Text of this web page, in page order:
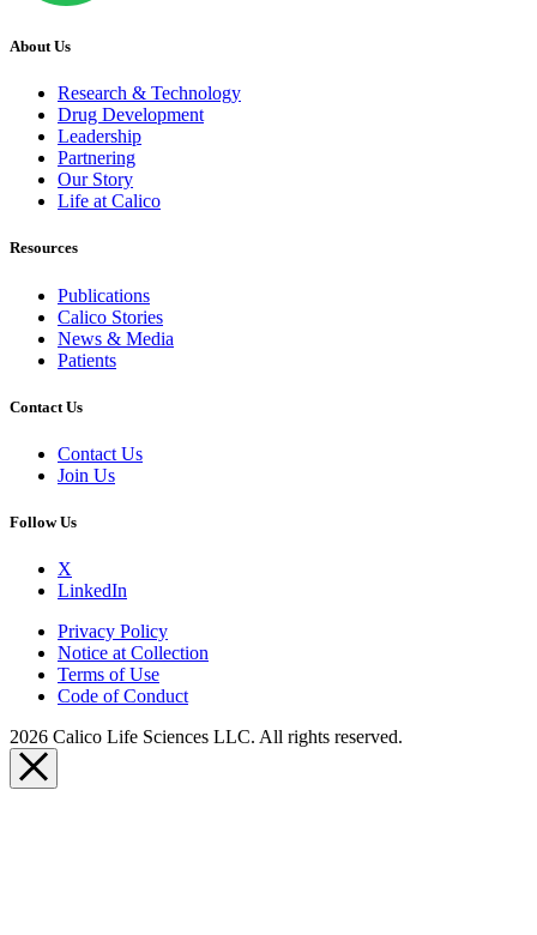
About Us
Research & Technology
Drug Development
Leadership
Partnering
Our Story
Life at Calico
Resources
Publications
Calico Stories
News & Media
Patients
Contact Us
Contact Us
Join Us
Follow Us
X
LinkedIn
Privacy Policy
Notice at Collection
Terms of Use
Code of Conduct
2026 Calico Life Sciences LLC. All rights reserved.
Close